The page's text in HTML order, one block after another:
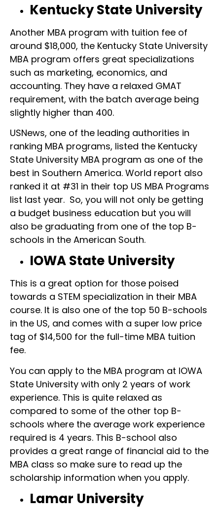
Kentucky State University
Another MBA program with tuition fee of
around $18,000, the Kentucky State University
MBA program offers great specializations
such as marketing, economics, and
accounting. They have a relaxed GMAT
requirement, with the batch average being
slightly higher than 400.
USNews, one of the leading authorities in
ranking MBA programs, listed the Kentucky
State University MBA program as one of the
best in Southern America. World report also
ranked it at #31 in their top US MBA Programs
list last year. So, you will not only be getting
a budget business education but you will
also be graduating from one of the top B-
schools in the American South.
IOWA State University
This is a great option for those poised
towards a STEM specialization in their MBA
course. It is also one of the top 50 B-schools
in the US, and comes with a super low price
tag of $14,500 for the full-time MBA tuition
fee.
You can apply to the MBA program at IOWA
State University with only 2 years of work
experience. This is quite relaxed as
compared to some of the other top B-
schools where the average work experience
required is 4 years. This B-school also
provides a great range of financial aid to the
MBA class so make sure to read up the
scholarship information when you apply.
Lamar University